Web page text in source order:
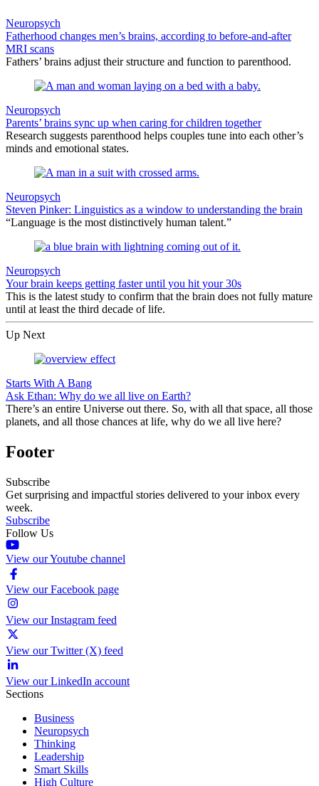
Neuropsych
Fatherhood changes men’s brains, according to before-and-after
MRI scans
Fathers’ brains adjust their structure and function to parenthood.
Neuropsych
Parents’ brains sync up when caring for children together
Research suggests parenthood helps couples tune into each other’s
minds and emotional states.
Neuropsych
Steven Pinker: Linguistics as a window to understanding the brain
“Language is the most distinctively human talent.”
Neuropsych
Your brain keeps getting faster until you hit your 30s
This is the latest study to confirm that the brain does not fully mature
until at least the third decade of life.
Up Next
Starts With A Bang
Ask Ethan: Why do we all live on Earth?
There’s an entire Universe out there. So, with all that space, all those
planets, and all those chances at life, why do we all live here?
Footer
Subscribe
Get surprising and impactful stories delivered to your inbox every
week.
Subscribe
Follow Us
View our Youtube channel
View our Facebook page
View our Instagram feed
View our Twitter (X) feed
View our LinkedIn account
Sections
Business
Neuropsych
Thinking
Leadership
Smart Skills
High Culture